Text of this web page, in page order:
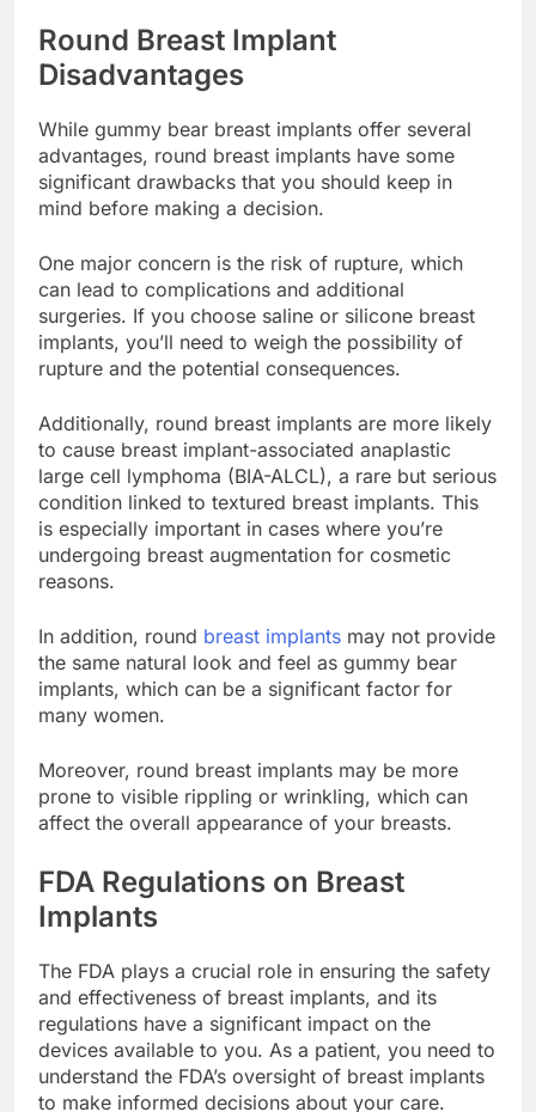
Round Breast Implant
Disadvantages
While gummy bear breast implants offer several
advantages, round breast implants have some
significant drawbacks that you should keep in
One major concern is the risk of rupture, which
can lead to complications and additional
surgeries. If you choose saline or silicone breast
implants, you’ll need to weigh the possibility of
Additionally, round breast implants are more likely
to cause breast implant-associated anaplastic
large cell lymphoma (BIA-ALCL), a rare but serious
condition linked to textured breast implants. This
is especially important in cases where you’re
undergoing breast augmentation for cosmetic
In addition, roundbreast implants may not provide
the same natural look and feel as gummy bear
implants, which can be a significant factor for
Moreover, round breast implants may be more
prone to visible rippling or wrinkling, which can
FDA Regulations on Breast
Implants
The FDA plays a crucial role in ensuring the safety
and effectiveness of breast implants, and its
regulations have a significant impact on the
devices available to you. As a patient, you need to
understand the FDA’s oversight of breast implants